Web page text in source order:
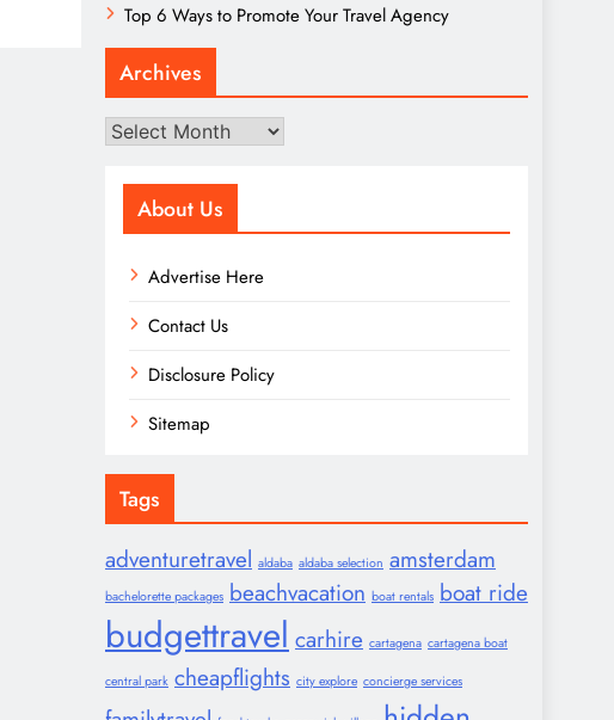
Top 6 Ways to Promote Your Travel Agency
Archives
Archives
About Us
Advertise Here
Contact Us
Disclosure Policy
Sitemap
Tags
adventuretravel aldaba aldaba selection amsterdam
bachelorette packages beachvacation boat rentals boat ride
budgettravel carhire cartagena cartagena boat
central park cheapflights city explore concierge services